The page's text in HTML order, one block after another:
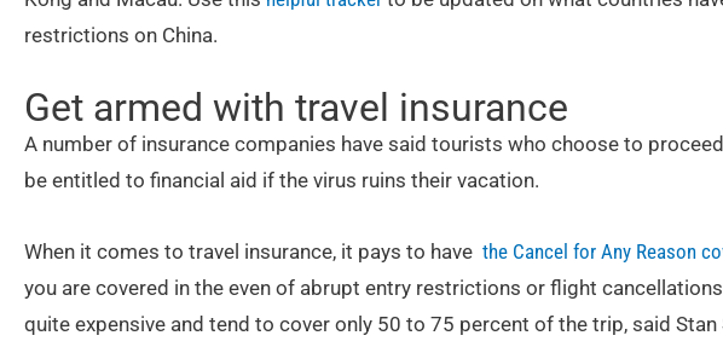
restrictions on China.
Get armed with travel insurance
A number of insurance companies have said tourists who choose to
be entitled to financial aid if the virus ruins their vacation.
When it comes to travel insurance, it pays to have the Cancel for Any Reason
you are covered in the even of abrupt entry restrictions or flight
quite expensive and tend to cover only 50 to 75 percent of the trip, said